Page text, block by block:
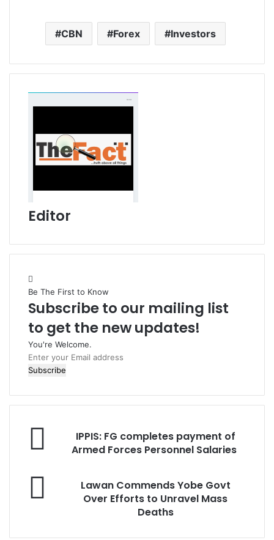
CBN Forex Investors
Editor
Be The First to Know
Subscribe to our mailing list
to get the new updates!
You're Welcome.
E
n
e
r
u
a
a
P
IPPIS: FG completes payment of
Armed Forces Personnel Salaries
Lawan Commends Yobe Govt
Over Efforts to Unravel Mass
Deaths